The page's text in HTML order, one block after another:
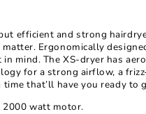
efficient and strong
matter. Ergonomically
mind. The XS-dryer has
for a strong airflow, a
time that’ll have you ready to
2000 watt motor.